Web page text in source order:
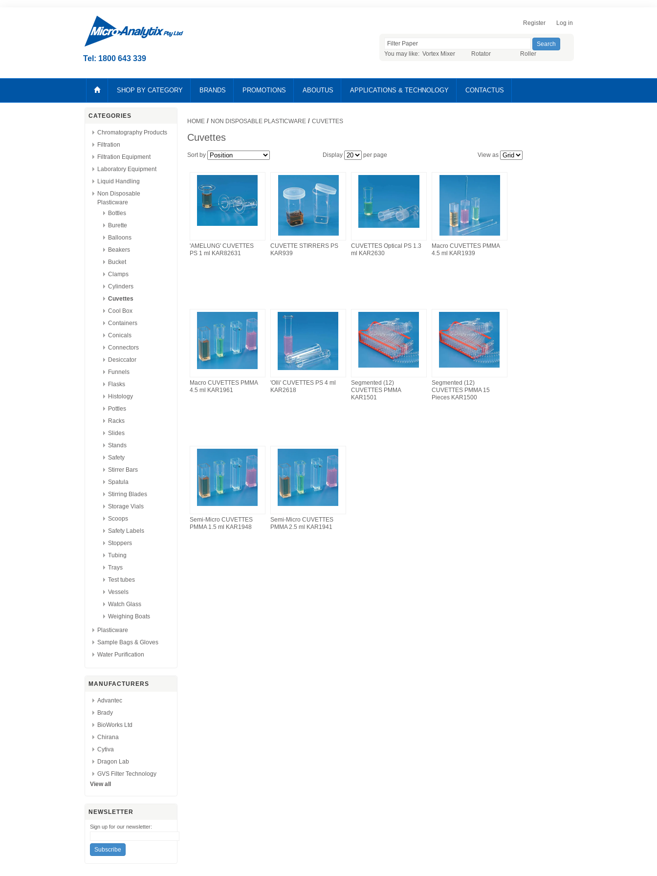
Tel: 1800 643 339
Register Log in
You may like: Vortex Mixer Rotator Roller
SHOP BY CATEGORY BRANDS PROMOTIONS ABOUTUS APPLICATIONS & TECHNOLOGY CONTACTUS
CATEGORIES
Chromatography Products
Filtration
Filtration Equipment
Laboratory Equipment
Liquid Handling
Non Disposable
Plasticware
Bottles
Burette
Balloons
Beakers
Bucket
Clamps
Cylinders
Cuvettes
Cool Box
Containers
Conicals
Connectors
Desiccator
Funnels
Flasks
Histology
Pottles
Racks
Slides
Stands
Safety
Stirrer Bars
Spatula
Stirring Blades
Storage Vials
Scoops
Safety Labels
Stoppers
Tubing
Trays
Test tubes
Vessels
Watch Glass
Weighing Boats
Plasticware
Sample Bags & Gloves
Water Purification
MANUFACTURERS
Advantec
Brady
BioWorks Ltd
Chirana
Cytiva
Dragon Lab
GVS Filter Technology
View all
NEWSLETTER
Sign up for our newsletter:
HOME / NON DISPOSABLE PLASTICWARE / CUVETTES
Cuvettes
View as
Sort by Display per page
'AMELUNG' CUVETTES
PS 1 ml KAR82631
CUVETTE STIRRERS PS
KAR939
CUVETTES Optical PS 1.3
ml KAR2630
Macro CUVETTES PMMA
4.5 ml KAR1939
Macro CUVETTES PMMA
4.5 ml KAR1961
'Olli' CUVETTES PS 4 ml
KAR2618
Segmented (12)
CUVETTES PMMA
KAR1501
Segmented (12)
CUVETTES PMMA 15
Pieces KAR1500
Semi-Micro CUVETTES
PMMA 1.5 ml KAR1948
Semi-Micro CUVETTES
PMMA 2.5 ml KAR1941